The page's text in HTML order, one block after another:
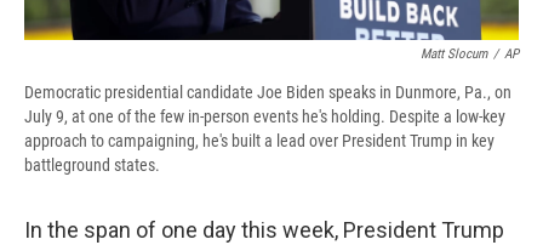
Matt Slocum / AP
Democratic presidential candidate Joe Biden speaks in Dunmore, Pa., on
July 9, at one of the few in-person events he's holding. Despite a low-key
approach to campaigning, he's built a lead over President Trump in key
battleground states.
In the span of one day this week, President Trump